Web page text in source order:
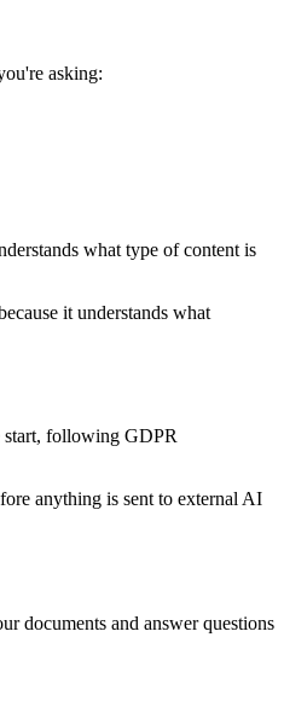
asking:
what type of content is
it understands what
start, following GDPR
anything is sent to external AI
documents and answer questions